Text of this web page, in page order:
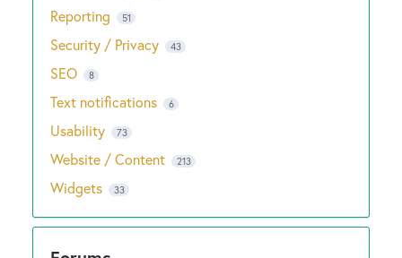
Reporting 51
Security / Privacy 43
SEO 8
Text notifications 6
Usability 73
Website / Content 213
Widgets 33